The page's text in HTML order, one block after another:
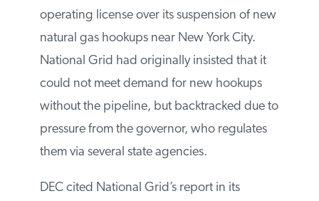
revoke the company’s operating license
over its suspension of new natural gas
hookups near New York City. National Grid
had originally insisted that it could not
meet demand for new hookups without
the pipeline, but backtracked due to
pressure from the governor, who regulates